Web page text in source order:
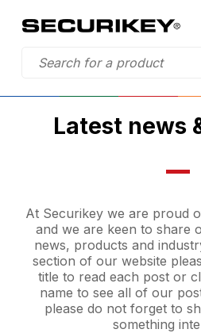
Latest news
At Securikey we are proud
and we are keen to share
news, products and
section of our website
title to read each post or
name to see all of our
please do not forget to
something